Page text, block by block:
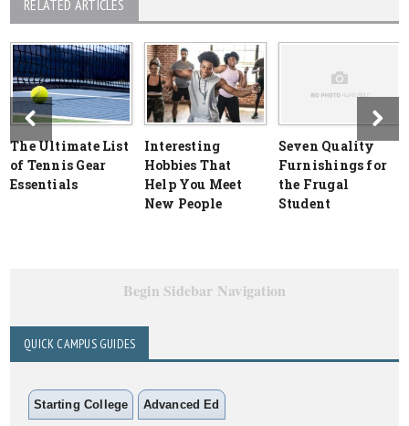
RELATED ARTICLES
The Ultimate List
of Tennis Gear
Essentials
Interesting
Hobbies That
Help You Meet
New People
Seven Quality
Furnishings for
the Frugal
Student
Begin Sidebar Navigation
QUICK CAMPUS GUIDES
Starting College Advanced Ed